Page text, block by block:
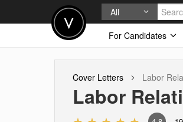
All
For Candidates
Cover Letters Labor
Labor